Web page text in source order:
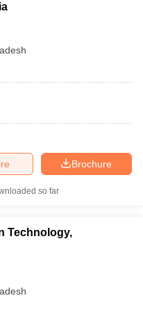
Brochure
so far
Technology,